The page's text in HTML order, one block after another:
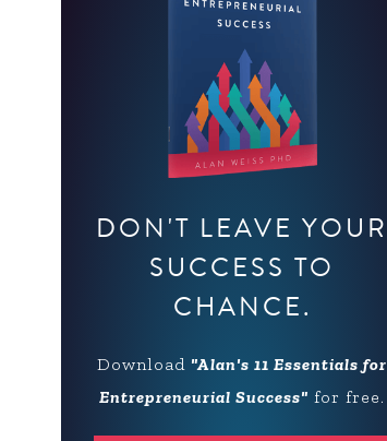
DON'T LEAVE YOUR
SUCCESS TO
CHANCE.
Download "Alan's 11 Essentials for
Entrepreneurial Success" for free.